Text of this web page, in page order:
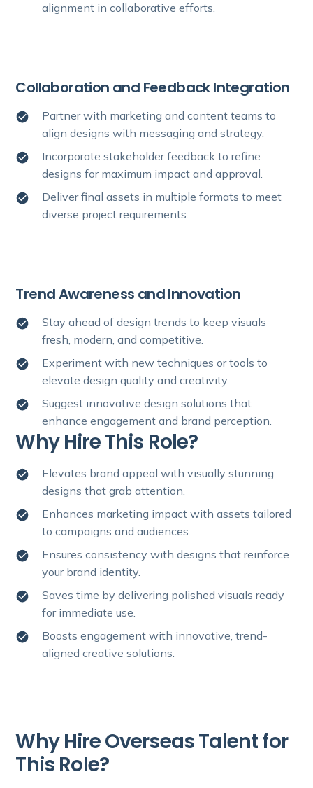
alignment in collaborative efforts.
Collaboration and Feedback Integration
Partner with marketing and content teams to
align designs with messaging and strategy.
Incorporate stakeholder feedback to refine
designs for maximum impact and approval.
Deliver final assets in multiple formats to meet
diverse project requirements.
Trend Awareness and Innovation
Stay ahead of design trends to keep visuals
fresh, modern, and competitive.
Experiment with new techniques or tools to
elevate design quality and creativity.
Suggest innovative design solutions that
enhance engagement and brand perception.
Why Hire This Role?
Elevates brand appeal with visually stunning
designs that grab attention.
Enhances marketing impact with assets tailored
to campaigns and audiences.
Ensures consistency with designs that reinforce
your brand identity.
Saves time by delivering polished visuals ready
for immediate use.
Boosts engagement with innovative, trend-
aligned creative solutions.
Why Hire Overseas Talent for
This Role?